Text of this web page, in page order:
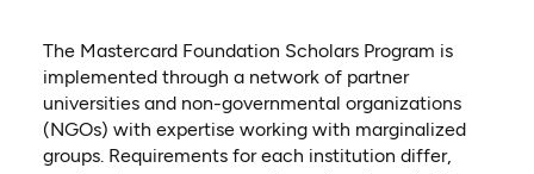
The Mastercard Foundation Scholars Program is
implemented through a network of partner
universities and non-governmental organizations
(NGOs) with expertise working with marginalized
groups. Requirements for each institution differ,